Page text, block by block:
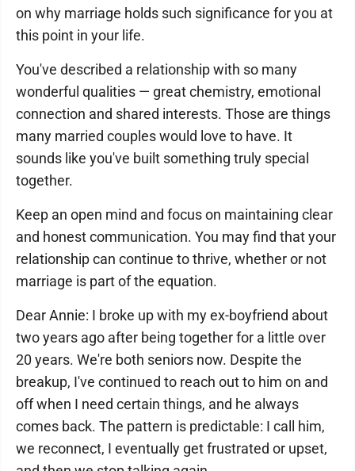
on why marriage holds such significance for you at
this point in your life.
You've described a relationship with so many
wonderful qualities — great chemistry, emotional
connection and shared interests. Those are things
many married couples would love to have. It
sounds like you've built something truly special
together.
Keep an open mind and focus on maintaining clear
and honest communication. You may find that your
relationship can continue to thrive, whether or not
marriage is part of the equation.
Dear Annie: I broke up with my ex-boyfriend about
two years ago after being together for a little over
20 years. We're both seniors now. Despite the
breakup, I've continued to reach out to him on and
off when I need certain things, and he always
comes back. The pattern is predictable: I call him,
we reconnect, I eventually get frustrated or upset,